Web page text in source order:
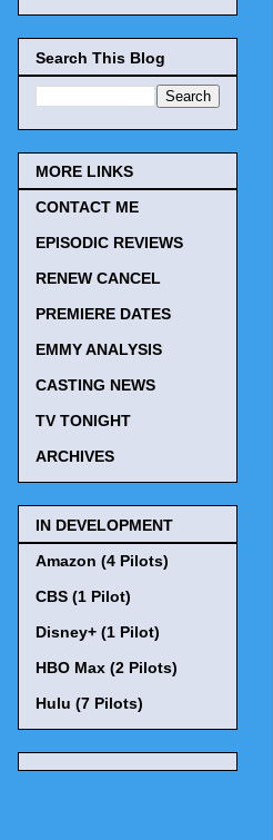
Search This Blog
MORE LINKS
CONTACT ME
EPISODIC REVIEWS
RENEW CANCEL
PREMIERE DATES
EMMY ANALYSIS
CASTING NEWS
TV TONIGHT
ARCHIVES
IN DEVELOPMENT
Amazon (4 Pilots)
CBS (1 Pilot)
Disney+ (1 Pilot)
HBO Max (2 Pilots)
Hulu (7 Pilots)